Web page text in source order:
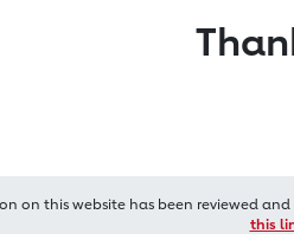
on this website has been reviewed
this